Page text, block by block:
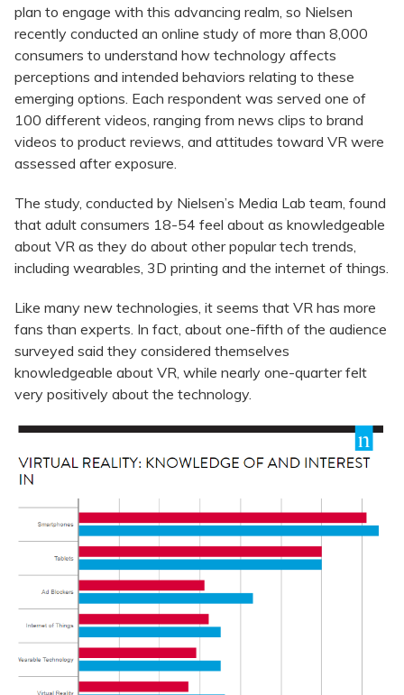
plan to engage with this advancing realm, so Nielsen
recently conducted an online study of more than 8,000
consumers to understand how technology affects
perceptions and intended behaviors relating to these
emerging options. Each respondent was served one of
100 different videos, ranging from news clips to brand
videos to product reviews, and attitudes toward VR were
assessed after exposure.
The study, conducted by Nielsen’s Media Lab team, found
that adult consumers 18-54 feel about as knowledgeable
about VR as they do about other popular tech trends,
including wearables, 3D printing and the internet of things.
Like many new technologies, it seems that VR has more
fans than experts. In fact, about one-fifth of the audience
surveyed said they considered themselves
knowledgeable about VR, while nearly one-quarter felt
very positively about the technology.